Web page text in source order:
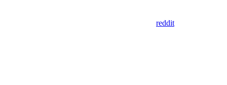
reddit